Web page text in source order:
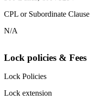
CPL or Subordinate Clause
N/A
Lock policies & Fees
Lock Policies
Lock extension